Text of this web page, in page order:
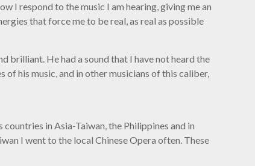
I respond to the music I am hearing, giving me an
that force me to be real, as real as possible
brilliant. He had a sound that I have not heard the
his music, and in other musicians of this caliber,
in Asia-Taiwan, the Philippines and in
I went to the local Chinese Opera often. These